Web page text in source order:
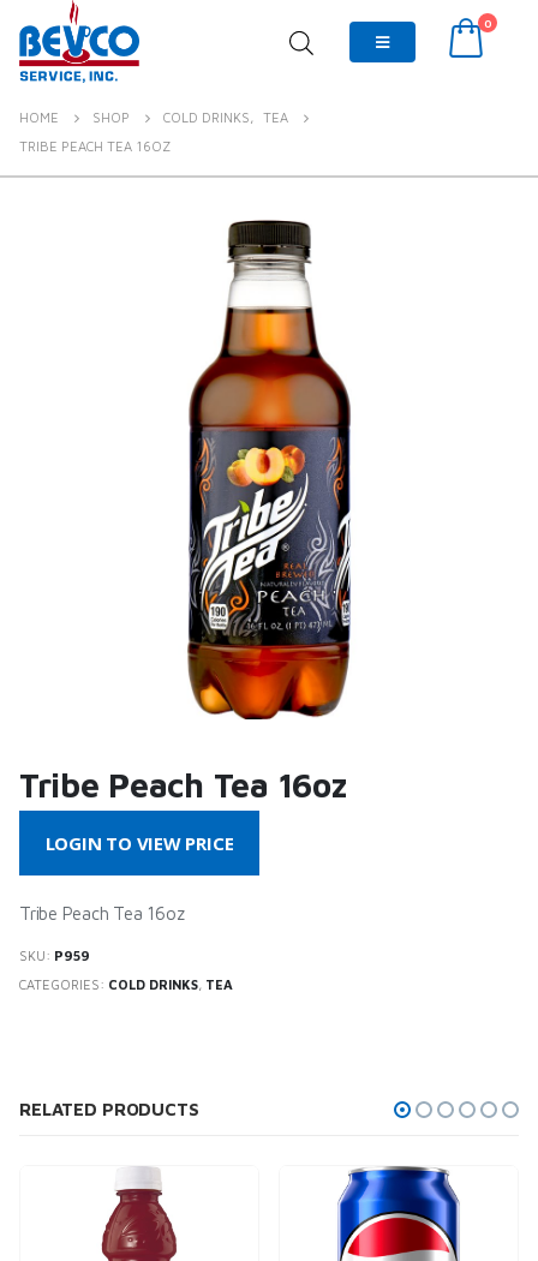
0
HOME SHOP COLD DRINKS,
TEA
TRIBE PEACH TEA 16OZ
Tribe Peach Tea 16oz
LOGIN TO VIEW PRICE
Tribe Peach Tea 16oz
SKU: P959
CATEGORIES: COLD DRINKS, TEA
RELATED PRODUCTS